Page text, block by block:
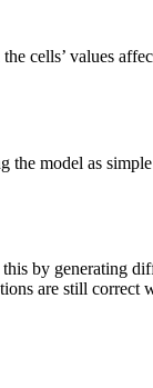
cells’ values
model as
by generating
are still correct